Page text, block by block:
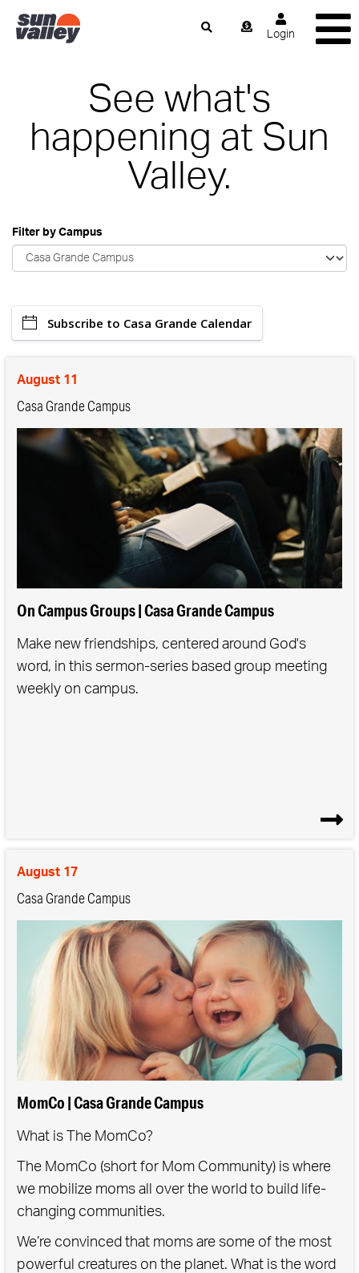
Login
See what's
happening at Sun
Valley.
Filter by Campus
Subscribe to Casa Grande Calendar
August 11
Casa Grande Campus
On Campus Groups | Casa Grande Campus
Make new friendships, centered around God's
word, in this sermon-series based group meeting
weekly on campus.
August 17
Casa Grande Campus
MomCo | Casa Grande Campus
What is The MomCo?
The MomCo (short for Mom Community) is where
we mobilize moms all over the world to build life-
changing communities.
We’re convinced that moms are some of the most
powerful creatures on the planet. What is the word